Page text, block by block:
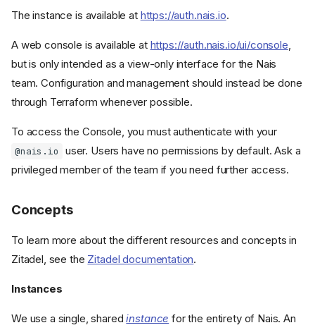
The instance is available at https://auth.nais.io.
A web console is available at https://auth.nais.io/ui/console,
but is only intended as a view-only interface for the Nais
team. Configuration and management should instead be done
through Terraform whenever possible.
To access the Console, you must authenticate with your
@nais.io
user. Users have no permissions by default. Ask a
privileged member of the team if you need further access.
Concepts
To learn more about the different resources and concepts in
Zitadel, see the Zitadel documentation.
Instances
We use a single, sharedinstance for the entirety of Nais. An